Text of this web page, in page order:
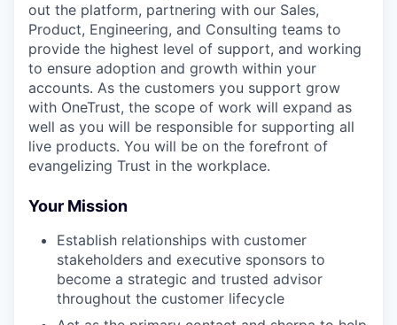
out the platform, partnering with our Sales,
Product, Engineering, and Consulting teams to
provide the highest level of support, and working
to ensure adoption and growth within your
accounts. As the customers you support grow
with OneTrust, the scope of work will expand as
well as you will be responsible for supporting all
live products. You will be on the forefront of
evangelizing Trust in the workplace.
Your Mission
Establish relationships with customer
stakeholders and executive sponsors to
become a strategic and trusted advisor
throughout the customer lifecycle